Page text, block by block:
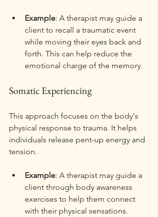
Example: A therapist may guide a
client to recall a traumatic event
while moving their eyes back and
forth. This can help reduce the
emotional charge of the memory.
Somatic Experiencing
This approach focuses on the body's
physical response to trauma. It helps
individuals release pent-up energy and
tension.
Example: A therapist may guide a
client through body awareness
exercises to help them connect
with their physical sensations.